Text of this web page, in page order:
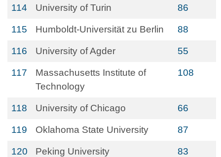
114 University of Turin 86
115 Humboldt-Universität zu Berlin 88
116 University of Agder 55
117
Massachusetts Institute of
Technology
108
118 University of Chicago 66
119 Oklahoma State University 87
120 Peking University 83